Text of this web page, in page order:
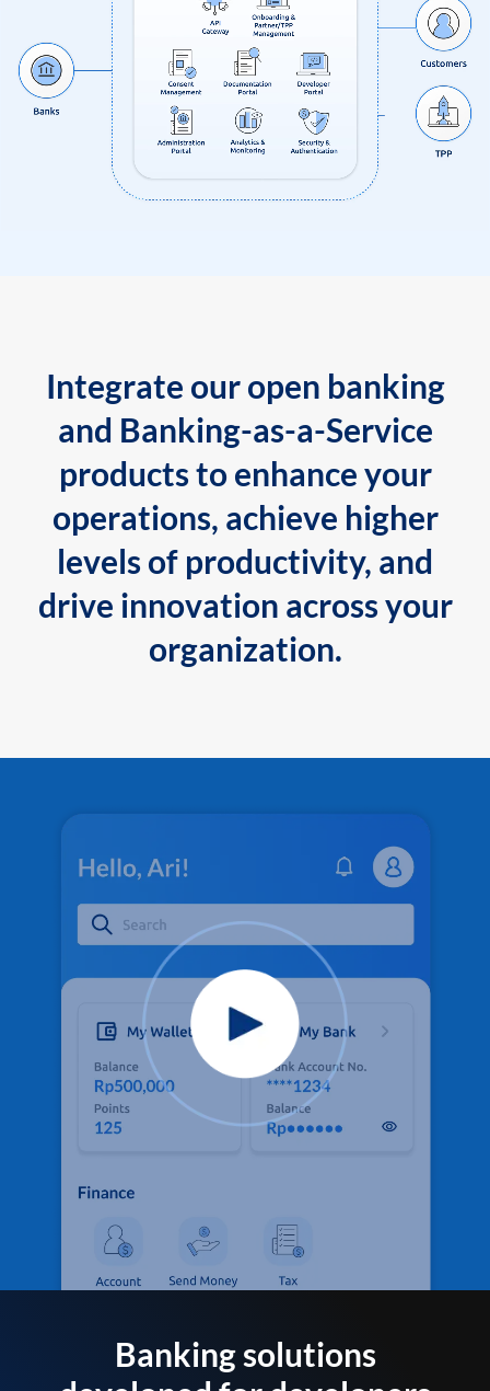
Integrate our open banking
and Banking-as-a-Service
products to enhance your
operations, achieve higher
levels of productivity, and
drive innovation across your
organization.
Banking solutions